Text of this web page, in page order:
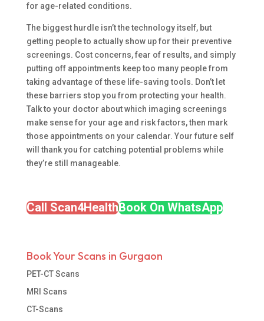
for age-related conditions.
The biggest hurdle isn’t the technology itself, but
getting people to actually show up for their preventive
screenings. Cost concerns, fear of results, and simply
putting off appointments keep too many people from
taking advantage of these life-saving tools. Don’t let
these barriers stop you from protecting your health.
Talk to your doctor about which imaging screenings
make sense for your age and risk factors, then mark
those appointments on your calendar. Your future self
will thank you for catching potential problems while
they’re still manageable.
Call Scan4HealthBook On WhatsApp
Book Your Scans in Gurgaon
PET-CT Scans
MRI Scans
CT-Scans